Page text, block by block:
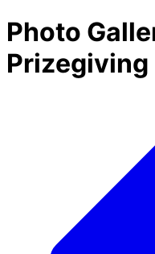
Photo
Prizegiving